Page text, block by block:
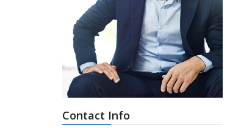
Contact Info